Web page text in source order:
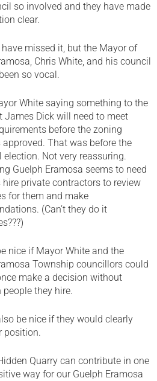
so involved and they have made
clear.
have missed it, but the Mayor of
Chris White, and his council
so vocal.
White saying something to the
James Dick will need to meet
before the zoning
approved. That was before the
election. Not very reassuring.
Guelph Eramosa seems to need
private contractors to review
for them and make
(Can’t they do it
nice if Mayor White and the
Township councillors could
make a decision without
people they hire.
be nice if they would clearly
position.
Quarry can contribute in one
way for our Guelph Eramosa